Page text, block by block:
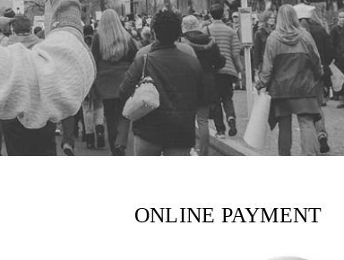
ONLINE PAYMENT